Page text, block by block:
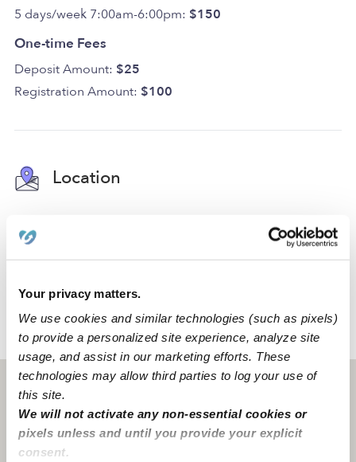
Your privacy matters.
We use cookies and similar technologies (such as pixels)
to provide a personalized site experience, analyze site
usage, and assist in our marketing efforts. These
technologies may allow third parties to log your use of
this site.
We will not activate any non-essential cookies or
pixels unless and until you provide your explicit
consent.
5 days/week 7:00am-6:00pm: $150
One-time Fees
Deposit Amount: $25
Registration Amount: $100
Location
Our daycare is located in Jersey City Heights in a family-
oriented neighborhood with a park, an elementary
school, and a middle school. We're also only a few
NJ › Jersey City › Diana Cubillos Daycare
Jersey City, NJ